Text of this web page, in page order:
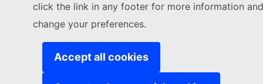
click the link in any footer for more information
change your preferences.
Accept all cookies